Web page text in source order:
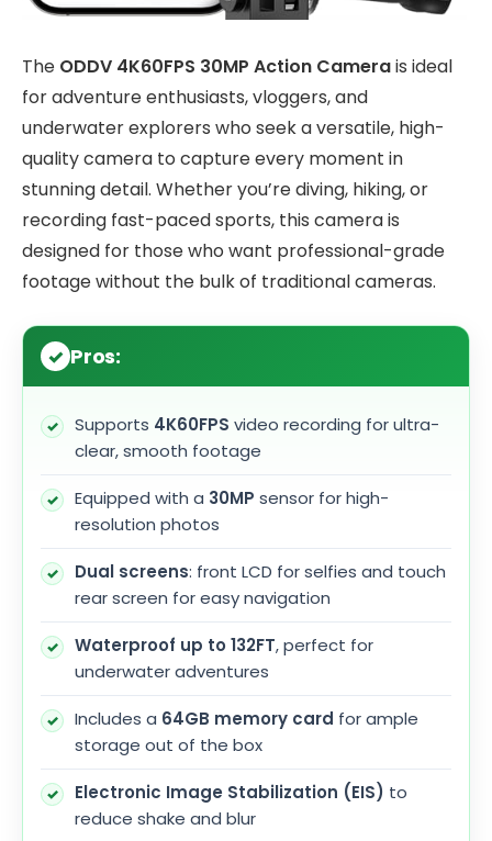
The ODDV 4K60FPS 30MP Action Camerais ideal
for adventure enthusiasts, vloggers, and
underwater explorers who seek a versatile, high-
quality camera to capture every moment in
stunning detail. Whether you’re diving, hiking, or
recording fast-paced sports, this camera is
designed for those who want professional-grade
footage without the bulk of traditional cameras.
Pros:
Supports 4K60FPS video recording for ultra-
clear, smooth footage
Equipped with a 30MP sensor for high-
resolution photos
Dual screens: front LCD for selfies and touch
rear screen for easy navigation
Waterproof up to 132FT, perfect for
underwater adventures
Includes a 64GB memory card for ample
storage out of the box
Electronic Image Stabilization (EIS) to
reduce shake and blur